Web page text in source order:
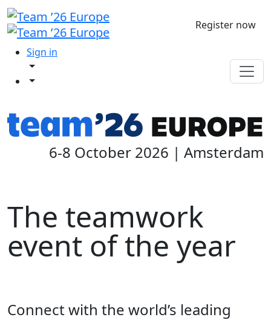
Register now
Sign in
6-8 October 2026 | Amsterdam
The teamwork
event of the year
Connect with the world’s leading